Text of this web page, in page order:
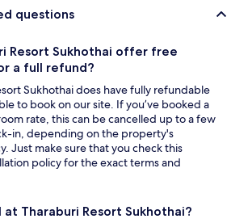
questions
Resort Sukhothai offer free
a full refund?
Sukhothai does have fully refundable
to book on our site. If you’ve booked a
rate, this can be cancelled up to a few
in, depending on the property's
Just make sure that you check this
policy for the exact terms and
Tharaburi Resort Sukhothai?